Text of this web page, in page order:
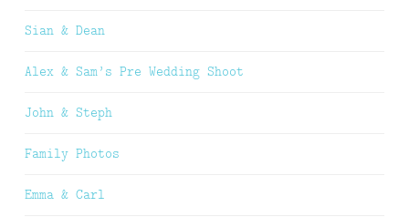
Sian & Dean
Alex & Sam’s Pre Wedding Shoot
John & Steph
Family Photos
Emma & Carl